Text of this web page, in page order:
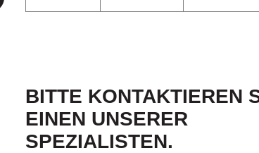
BITTE KONTAKTIEREN
EINEN UNSERER
SPEZIALISTEN.